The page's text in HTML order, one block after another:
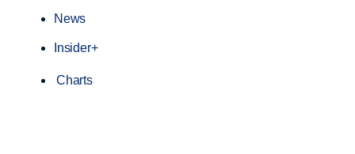
News
Insider+
Charts